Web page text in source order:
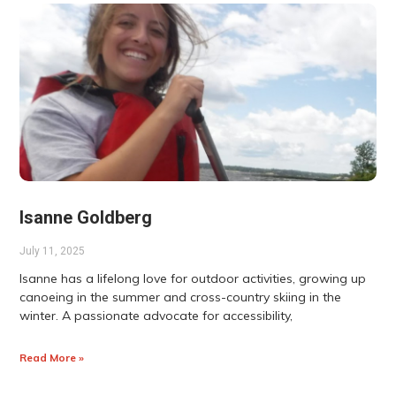
Isanne Goldberg
July 11, 2025
Isanne has a lifelong love for outdoor activities, growing up
canoeing in the summer and cross-country skiing in the
winter. A passionate advocate for accessibility,
Read More »